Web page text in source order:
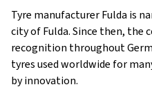
Tyre manufacturer Fulda is
city of Fulda. Since then, the
recognition throughout
tyres used worldwide for
by innovation.